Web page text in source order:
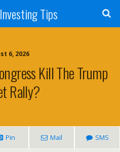
Tips
6, 2026
Kill The Trump
Rally?
Pin Mail SMS